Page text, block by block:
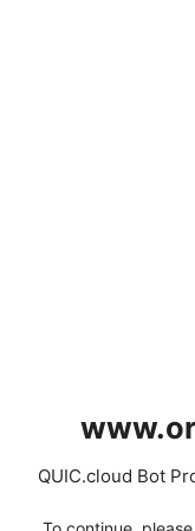
QUIC.cloud Bot